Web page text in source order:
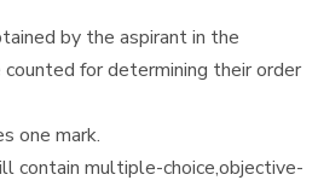
by the aspirant in the
for determining their order
one mark.
contain multiple-choice,objective-